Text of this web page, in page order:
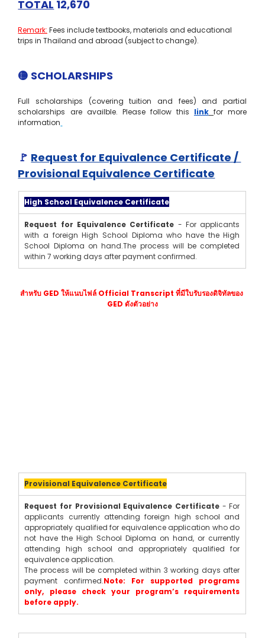
TOTAL 12,670
Remark: Fees include textbooks, materials and educational
trips in Thailand and abroad (subject to change).
🟡 SCHOLARSHIPS
Full scholarships (covering tuition and fees) and partial
scholarships are availble. Please follow this link for more
information
🚩 Request for Equivalence Certificate /
Provisional Equivalence Certificate
High School Equivalence Certificate
Request for Equivalence Certificate - For applicants
with a foreign High School Diploma who have the High
School Diploma on hand.The process will be completed
within 7 working days after payment confirmed.
สำหรับ GED ให้แนบไฟล์ Official Transcript ที่มีใบรับรองดิจิทัลของ
GED ดังตัวอย่าง
Provisional Equivalence Certificate
Request for Provisional Equivalence Certificate - For
applicants currently attending foreign high school and
appropriately qualified for equivalence application who do
not have the High School Diploma on hand, or currently
attending high school and appropriately qualified for
equivalence application.
The process will be completed within 3 working days after
payment confirmed.Note: For supported programs
only, please check your program’s requirements
before apply.